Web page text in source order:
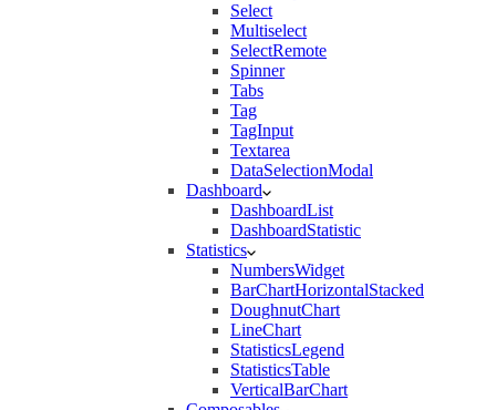
Select
Multiselect
SelectRemote
Spinner
Tabs
Tag
TagInput
Textarea
DataSelectionModal
Dashboard
DashboardList
DashboardStatistic
Statistics
NumbersWidget
BarChartHorizontalStacked
DoughnutChart
LineChart
StatisticsLegend
StatisticsTable
VerticalBarChart